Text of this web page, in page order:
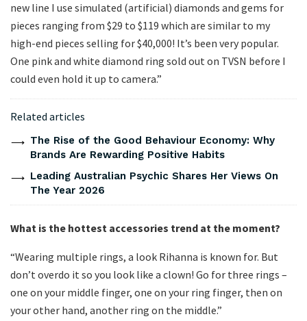
new line I use simulated (artificial) diamonds and gems for
pieces ranging from $29 to $119 which are similar to my
high-end pieces selling for $40,000! It’s been very popular.
One pink and white diamond ring sold out on TVSN before I
could even hold it up to camera.”
Related articles
The Rise of the Good Behaviour Economy: Why
Brands Are Rewarding Positive Habits
Leading Australian Psychic Shares Her Views On
The Year 2026
What is the hottest accessories trend at the moment?
“Wearing multiple rings, a look Rihanna is known for. But
don’t overdo it so you look like a clown! Go for three rings –
one on your middle finger, one on your ring finger, then on
your other hand, another ring on the middle.”